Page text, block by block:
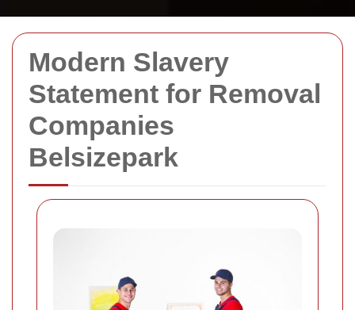
Modern Slavery
Statement for Removal
Companies
Belsizepark